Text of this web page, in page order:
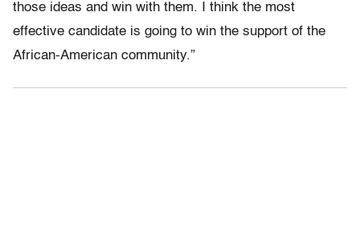
those ideas and win with them. I think the most
effective candidate is going to win the support of the
African-American community.”